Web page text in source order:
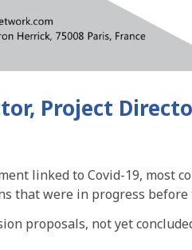
Project
linked to Covid-19, most
that were in progress before
proposals, not yet